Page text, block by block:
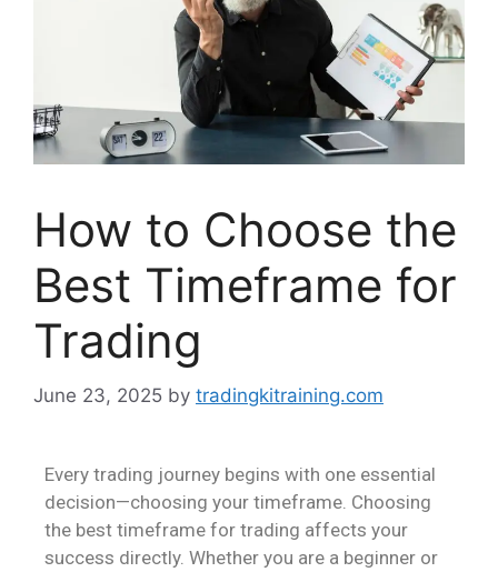
How to Choose the
Best Timeframe for
Trading
June 23, 2025 by tradingkitraining.com
Every trading journey begins with one essential
decision—choosing your timeframe. Choosing
the best timeframe for trading affects your
success directly. Whether you are a beginner or